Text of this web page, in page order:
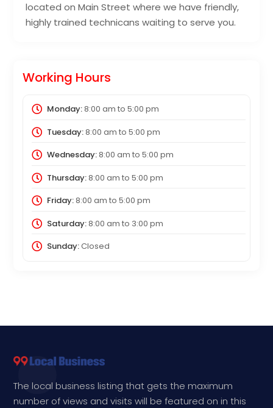
located on Main Street where we have friendly,
highly trained technicans waiting to serve you.
Working Hours
Monday:8:00 am to 5:00 pm
Tuesday:8:00 am to 5:00 pm
Wednesday:8:00 am to 5:00 pm
Thursday:8:00 am to 5:00 pm
Friday:8:00 am to 5:00 pm
Saturday:8:00 am to 3:00 pm
Sunday:Closed
The local business listing that gets the maximum
number of views and visits will be featured on in this